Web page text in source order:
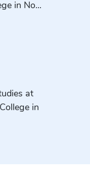
in No...
at
in